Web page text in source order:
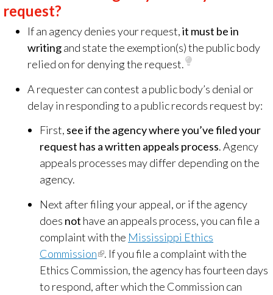
request?
If an agency denies your request,it must be in
writingand state the exemption(s) the public body
relied on for denying the request.
A requester can contest a public body’s denial or
delay in responding to a public records request by:
First, see if the agency where you’ve filed your
request has a written appeals process. Agency
appeals processes may differ depending on the
agency.
Next after filing your appeal, or if the agency
does not have an appeals process, you can file a
complaint with the Mississippi Ethics
Commission(link
is
external)
. If you file a complaint with the
Ethics Commission, the agency has fourteen days
to respond, after which the Commission can